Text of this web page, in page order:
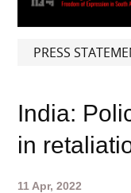
PRESS
India:
in
11 Apr, 2022